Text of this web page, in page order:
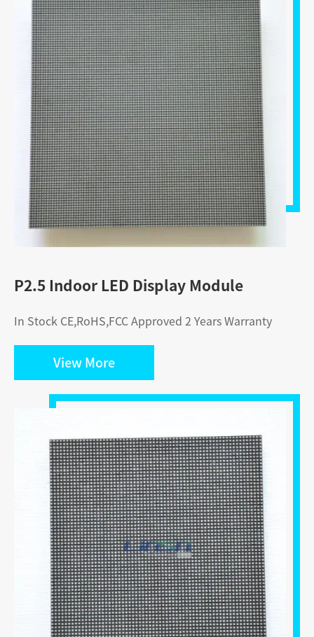
P2.5 Indoor LED Display Module
In Stock CE,RoHS,FCC Approved 2 Years Warranty
View More